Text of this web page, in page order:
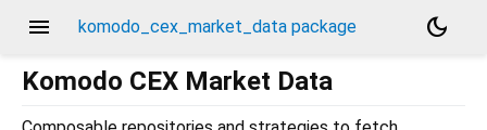
menu komodo_cex_market_data package
dark_mode
Komodo CEX Market Data